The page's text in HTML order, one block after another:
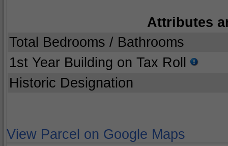
Attributes
Total Bedrooms / Bathrooms
1st Year Building on Tax Roll
Historic Designation
View Parcel on Google Maps